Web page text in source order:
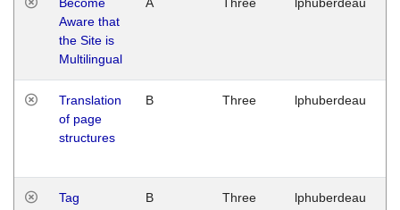
Aware that
the Site is
Multilingual
Translation
of page
structures
B Three lphuberdeau
Tag
B Three lphuberdeau